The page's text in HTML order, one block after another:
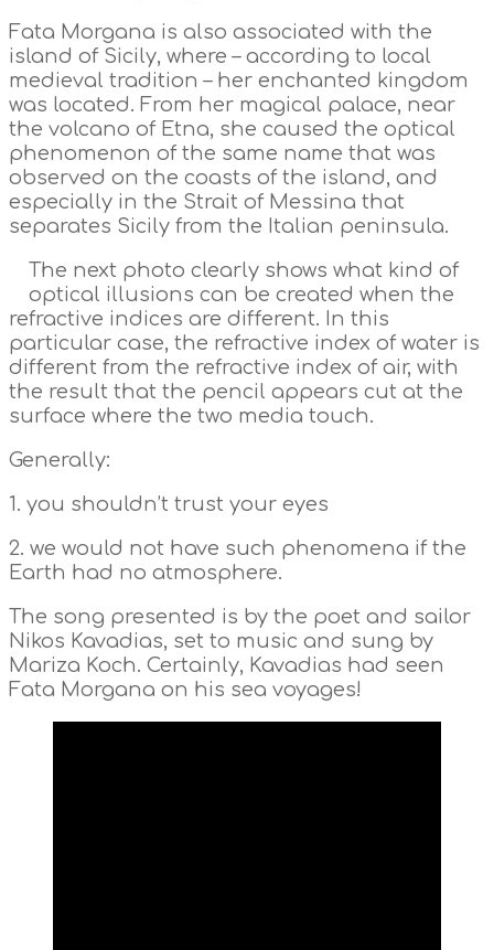
Fata Morgana is also associated with the
island of Sicily, where – according to local
medieval tradition – her enchanted kingdom
was located. From her magical palace, near
the volcano of Etna, she caused the optical
phenomenon of the same name that was
observed on the coasts of the island, and
especially in the Strait of Messina that
separates Sicily from the Italian peninsula.
The next photo clearly shows what kind of
optical illusions can be created when the
refractive indices are different. In this
particular case, the refractive index of water is
different from the refractive index of air, with
the result that the pencil appears cut at the
surface where the two media touch.
Generally:
1. you shouldn’t trust your eyes
2. we would not have such phenomena if the
Earth had no atmosphere.
The song presented is by the poet and sailor
Nikos Kavadias, set to music and sung by
Mariza Koch. Certainly, Kavadias had seen
Fata Morgana on his sea voyages!